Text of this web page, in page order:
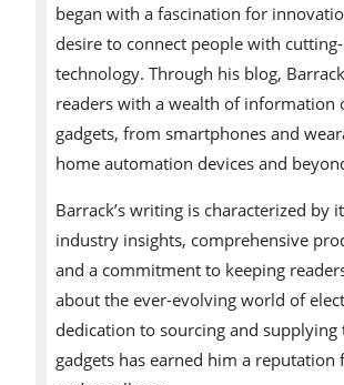
began with a fascination for
desire to connect people with
technology. Through his blog,
readers with a wealth of information
gadgets, from smartphones and
home automation devices and
Barrack’s writing is characterized by
industry insights, comprehensive
and a commitment to keeping
about the ever-evolving world of
dedication to sourcing and
gadgets has earned him a